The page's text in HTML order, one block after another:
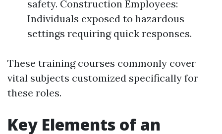
safety. Construction Employees:
Individuals exposed to hazardous
settings requiring quick responses.
These training courses commonly cover
vital subjects customized specifically for
these roles.
Key Elements of an